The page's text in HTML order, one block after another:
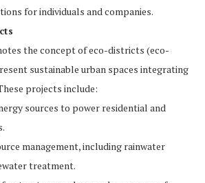
for individuals and companies.
the concept of eco-districts (eco-
sustainable urban spaces integrating
projects include:
sources to power residential and
management, including rainwater
treatment.